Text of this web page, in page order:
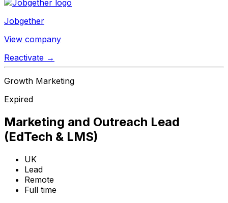
Jobgether
View company
Reactivate →
Growth Marketing
Expired
Marketing and Outreach Lead
(EdTech & LMS)
UK
Lead
Remote
Full time